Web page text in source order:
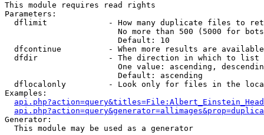
This module requires read rights
Parameters:
dflimit             - How many duplicate files to
No more than 500 (5000 for
                        Default: 10
dfcontinue          - When more results are
  dfdir               - The direction in which to list
One value: ascending,
                        Default: ascending
dflocalonly         - Look only for files in the
Examples:
Generator:
  This module may be used as a generator